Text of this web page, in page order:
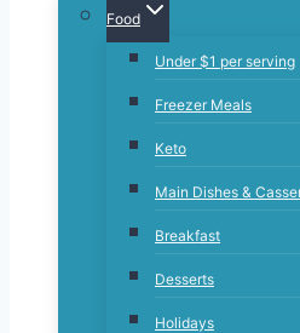
Food
Under $1 per serving
Freezer Meals
Keto
Main Dishes &
Breakfast
Desserts
Holidays